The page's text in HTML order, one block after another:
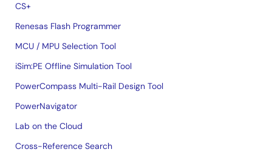
CS+
Renesas Flash Programmer
MCU / MPU Selection Tool
iSim:PE Offline Simulation Tool
PowerCompass Multi-Rail Design Tool
PowerNavigator
Lab on the Cloud
Cross-Reference Search